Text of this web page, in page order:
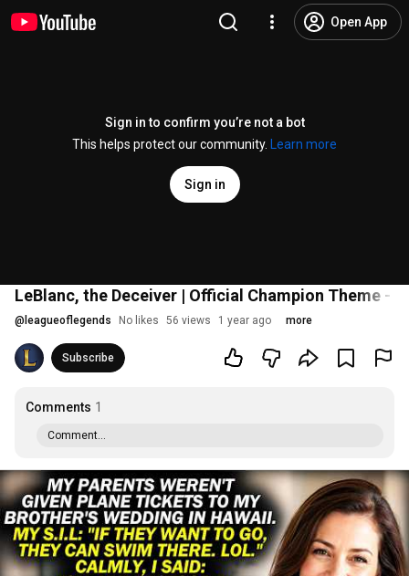
Open App
Sign in to confirm you’re not a bot
This helps protect our community.
Learn more
Sign in
LeBlanc, the Deceiver | Official Champion Theme -
@ leagueoflegends No likes 56 views 1 year ago more
Subscribe
Comments 1
Comment...